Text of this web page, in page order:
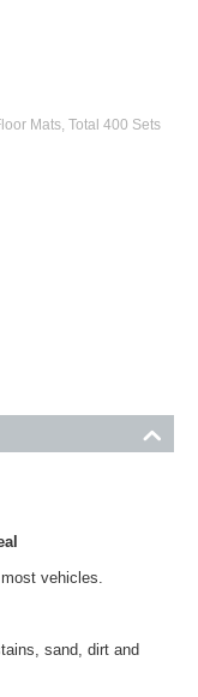
Mats, Total 400 Sets
vehicles.
sand, dirt and